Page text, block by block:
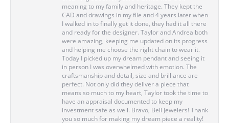
meaning to my family and heritage. They kept the
CAD and drawings in my file and 4 years later when
I walked in to finally get it done, they had it all there
and ready for the designer. Taylor and Andrea both
were amazing, keeping me updated on its progress
and helping me choose the right chain to wear it.
Today I picked up my dream pendant and seeing it
in person I was overwhelmed with emotion. The
craftsmanship and detail, size and brilliance are
perfect. Not only did they deliver a piece that
means so much to my heart, Taylor took the time to
have an appraisal documented to keep my
investment safe as well. Bravo, Bell Jewelers! Thank
you so much for making my dream piece a reality!